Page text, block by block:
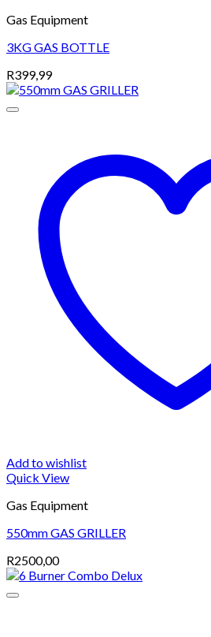
Gas Equipment
3KG GAS BOTTLE
R399,99
Add to wishlist
Quick View
Gas Equipment
550mm GAS GRILLER
R2500,00